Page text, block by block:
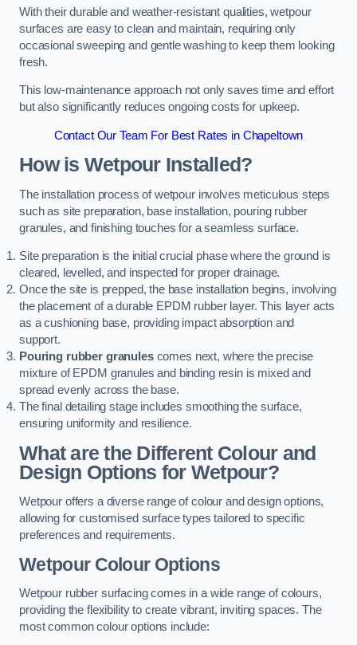
With their durable and weather-resistant qualities, wetpour
surfaces are easy to clean and maintain, requiring only
occasional sweeping and gentle washing to keep them looking
fresh.
This low-maintenance approach not only saves time and effort
but also significantly reduces ongoing costs for upkeep.
Contact Our Team For Best Rates in Chapeltown
How is Wetpour Installed?
The installation process of wetpour involves meticulous steps
such as site preparation, base installation, pouring rubber
granules, and finishing touches for a seamless surface.
Site preparation is the initial crucial phase where the ground is
cleared, levelled, and inspected for proper drainage.
Once the site is prepped, the base installation begins, involving
the placement of a durable EPDM rubber layer. This layer acts
as a cushioning base, providing impact absorption and
support.
Pouring rubber granulescomes next, where the precise
mixture of EPDM granules and binding resin is mixed and
spread evenly across the base.
The final detailing stage includes smoothing the surface,
ensuring uniformity and resilience.
What are the Different Colour and
Design Options for Wetpour?
Wetpour offers a diverse range of colour and design options,
allowing for customised surface types tailored to specific
preferences and requirements.
Wetpour Colour Options
Wetpour rubber surfacing comes in a wide range of colours,
providing the flexibility to create vibrant, inviting spaces. The
most common colour options include: